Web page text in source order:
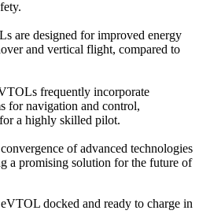
are designed for improved energy
and vertical flight, compared to
frequently incorporate
for navigation and control,
a highly skilled pilot.
of advanced technologies
a promising solution for the future of